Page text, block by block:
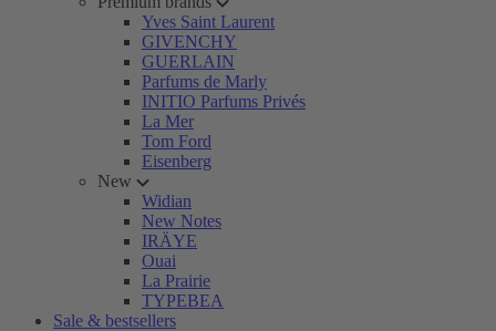
Yves Saint Laurent
GIVENCHY
GUERLAIN
Parfums de Marly
INITIO Parfums Privés
La Mer
Tom Ford
Eisenberg
New
Widian
New Notes
IRÄYE
Ouai
La Prairie
TYPEBEA
Sale & bestsellers